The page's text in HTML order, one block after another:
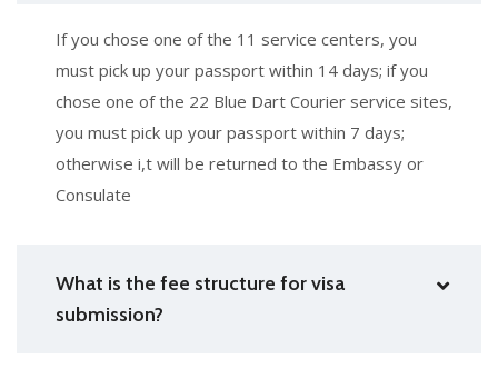
If you chose one of the 11 service centers, you
must pick up your passport within 14 days; if you
chose one of the 22 Blue Dart Courier service sites,
you must pick up your passport within 7 days;
otherwise i,t will be returned to the Embassy or
Consulate
What is the fee structure for visa
submission?